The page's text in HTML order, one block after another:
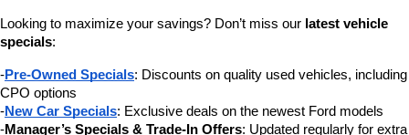
Looking to maximize your savings? Don’t miss our latest vehicle
specials:
-Pre-Owned Specials: Discounts on quality used vehicles, including
CPO options
-New Car Specials: Exclusive deals on the newest Ford models
-Manager’s Specials & Trade-In Offers: Updated regularly for extra